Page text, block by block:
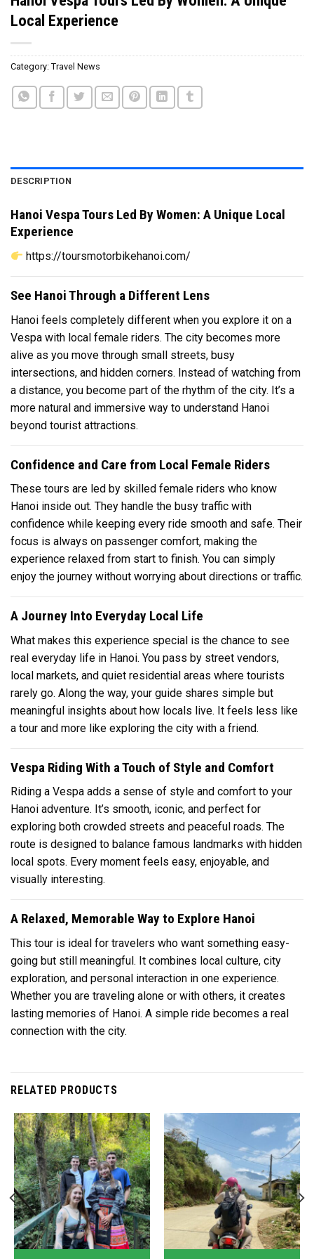
Local Experience
Category: Travel News
DESCRIPTION
Hanoi Vespa Tours Led By Women: A Unique Local
Experience
https://toursmotorbikehanoi.com/
See Hanoi Through a Different Lens
Hanoi feels completely different when you explore it on a
Vespa with local female riders. The city becomes more
alive as you move through small streets, busy
intersections, and hidden corners. Instead of watching from
a distance, you become part of the rhythm of the city. It’s a
more natural and immersive way to understand Hanoi
beyond tourist attractions.
Confidence and Care from Local Female Riders
These tours are led by skilled female riders who know
Hanoi inside out. They handle the busy traffic with
confidence while keeping every ride smooth and safe. Their
focus is always on passenger comfort, making the
experience relaxed from start to finish. You can simply
enjoy the journey without worrying about directions or traffic.
A Journey Into Everyday Local Life
What makes this experience special is the chance to see
real everyday life in Hanoi. You pass by street vendors,
local markets, and quiet residential areas where tourists
rarely go. Along the way, your guide shares simple but
meaningful insights about how locals live. It feels less like
a tour and more like exploring the city with a friend.
Vespa Riding With a Touch of Style and Comfort
Riding a Vespa adds a sense of style and comfort to your
Hanoi adventure. It’s smooth, iconic, and perfect for
exploring both crowded streets and peaceful roads. The
route is designed to balance famous landmarks with hidden
local spots. Every moment feels easy, enjoyable, and
visually interesting.
A Relaxed, Memorable Way to Explore Hanoi
This tour is ideal for travelers who want something easy-
going but still meaningful. It combines local culture, city
exploration, and personal interaction in one experience.
Whether you are traveling alone or with others, it creates
lasting memories of Hanoi. A simple ride becomes a real
connection with the city.
RELATED PRODUCTS